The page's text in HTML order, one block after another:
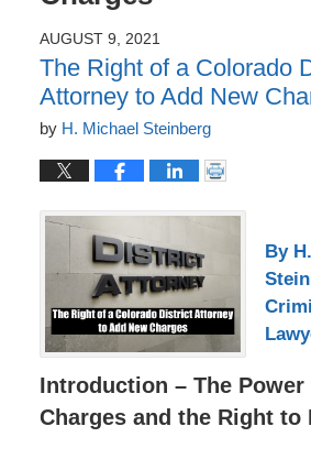
AUGUST 9, 2021
The Right of a Colorado
Attorney to Add New
by H. Michael Steinberg
By
Introduction – The Power
Charges and the Right to